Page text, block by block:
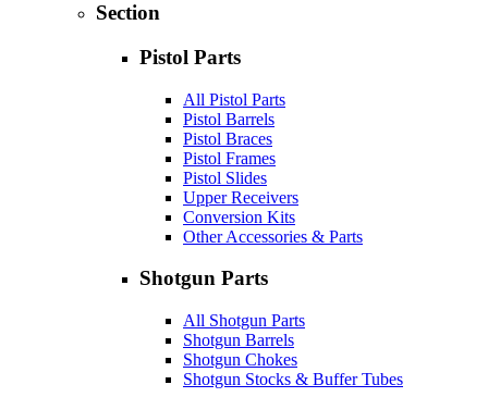
Section
Pistol Parts
All Pistol Parts
Pistol Barrels
Pistol Braces
Pistol Frames
Pistol Slides
Upper Receivers
Conversion Kits
Other Accessories & Parts
Shotgun Parts
All Shotgun Parts
Shotgun Barrels
Shotgun Chokes
Shotgun Stocks & Buffer Tubes